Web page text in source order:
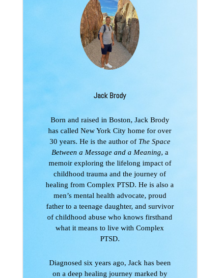
Jack Brody
Born and raised in Boston, Jack Brody
has called New York City home for over
30 years. He is the author of The Space
Between a Message and a Meaning, a
memoir exploring the lifelong impact of
childhood trauma and the journey of
healing from Complex PTSD. He is also a
men’s mental health advocate, proud
father to a teenage daughter, and survivor
of childhood abuse who knows firsthand
what it means to live with Complex
PTSD.
Diagnosed six years ago, Jack has been
on a deep healing journey marked by